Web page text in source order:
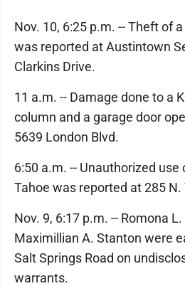
Nov. 10, 6:25 p.m. -- Theft of
was reported at Austintown
Clarkins Drive.
11 a.m. -- Damage done to a
column and a garage door
5639 London Blvd.
6:50 a.m. -- Unauthorized
Tahoe was reported at 285 N.
Nov. 9, 6:17 p.m. -- Romona
Maximillian A. Stanton were
Salt Springs Road on
warrants.